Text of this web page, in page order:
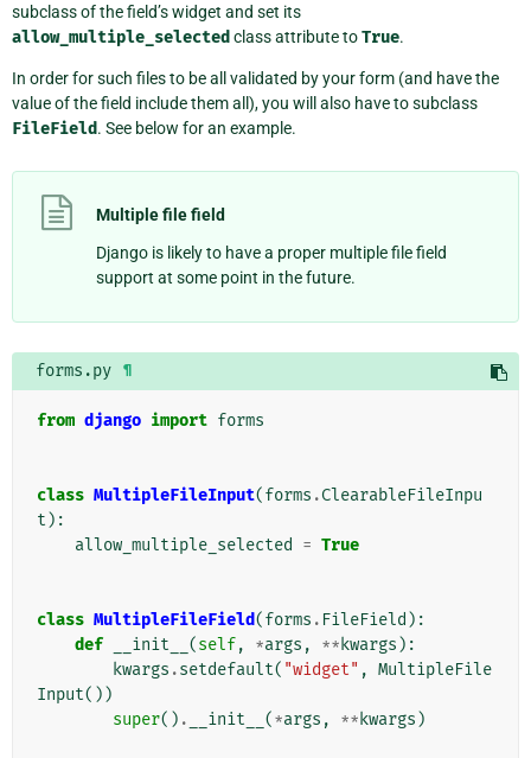
subclass of the field’s widget and set its
allow_multiple_selected class attribute toTrue.
In order for such files to be all validated by your form (and have the
value of the field include them all), you will also have to subclass
FileField. See below for an example.
Multiple file field
Django is likely to have a proper multiple file field
support at some point in the future.
forms.py ¶
from django import forms
class MultipleFileInput(forms .ClearableFileInpu
t ):
allow_multiple_selected
= True
class MultipleFileField(forms . FileField ):
def
__init__ (self, *args , ** kwargs ):
kwargs .setdefault( "widget" , MultipleFile
Input())
super() . __init__ (*args , ** kwargs )